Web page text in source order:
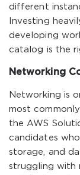
different
Investing
developing
catalog is the
Networking
Networking is
most
the AWS
candidates
storage, and
struggling with